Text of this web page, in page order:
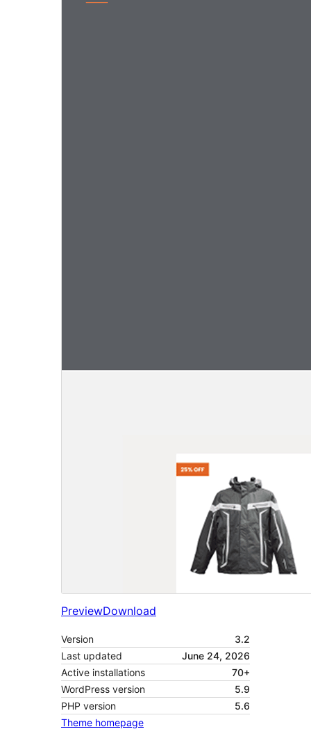
PreviewDownload
Version
3.2
Last updated
June 24, 2026
Active installations
70+
WordPress version
5.9
PHP version
5.6
Theme homepage